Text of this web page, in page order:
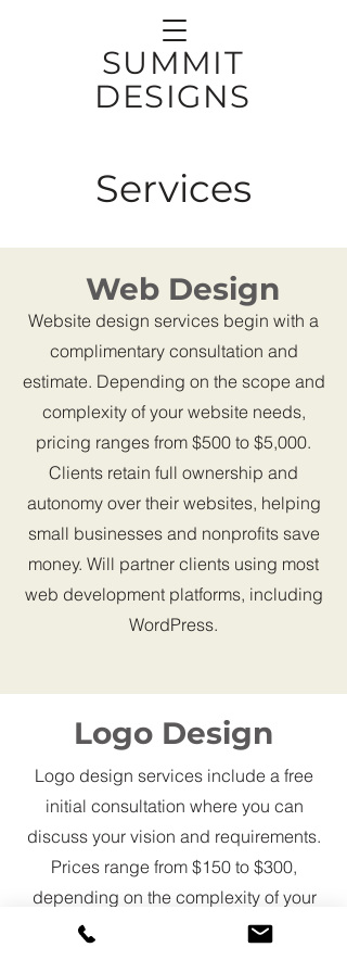
SUMMIT
DESIGNS
Services
Web Design
Website design services begin with a
complimentary consultation and
estimate. Depending on the scope and
complexity of your website needs,
pricing ranges from $500 to $5,000.
Clients retain full ownership and
autonomy over their websites, helping
small businesses and nonprofits save
money. Will partner clients using most
web development platforms, including
WordPress.
Logo Design
Logo design services include a free
initial consultation where you can
discuss your vision and requirements.
Prices range from $150 to $300,
depending on the complexity of your
design. You will receive multiple logo